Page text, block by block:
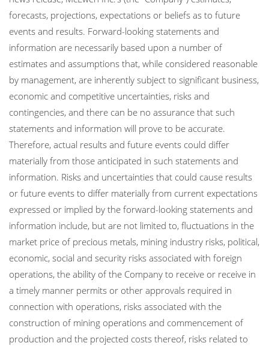
forecasts, projections, expectations or beliefs as to future
events and results. Forward-looking statements and
information are necessarily based upon a number of
estimates and assumptions that, while considered reasonable
by management, are inherently subject to significant business,
economic and competitive uncertainties, risks and
contingencies, and there can be no assurance that such
statements and information will prove to be accurate.
Therefore, actual results and future events could differ
materially from those anticipated in such statements and
information. Risks and uncertainties that could cause results
or future events to differ materially from current expectations
expressed or implied by the forward-looking statements and
information include, but are not limited to, fluctuations in the
market price of precious metals, mining industry risks, political,
economic, social and security risks associated with foreign
operations, the ability of the Company to receive or receive in
a timely manner permits or other approvals required in
connection with operations, risks associated with the
construction of mining operations and commencement of
production and the projected costs thereof, risks related to